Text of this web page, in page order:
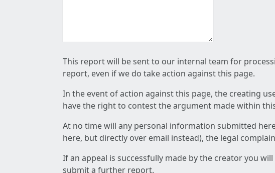
This report will be sent to our internal team for
report, even if we do take action against this page.
In the event of action against this page, the creating
have the right to contest the argument made within
At no time will any personal information submitted
here, but directly over email instead), the legal
If an appeal is successfully made by the creator you
submit a further report.